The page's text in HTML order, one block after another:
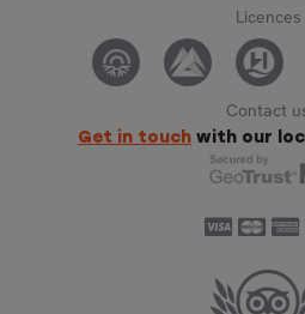
Licences
Contact
Get in touch with our